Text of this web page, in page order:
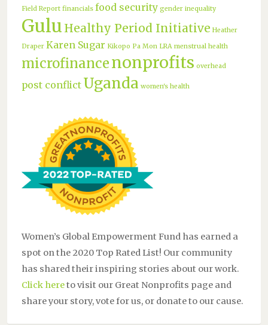
Field Report financials food security gender inequality
Gulu Healthy Period Initiative Heather
Draper Karen Sugar Kikopo Pa Mon LRA menstrual health
microfinancenonprofits overhead
post conflict Uganda women's health
Women’s Global Empowerment Fund has earned a
spot on the 2020 Top Rated List! Our community
has shared their inspiring stories about our work.
Click hereto visit our Great Nonprofits page and
share your story, vote for us, or donate to our cause.